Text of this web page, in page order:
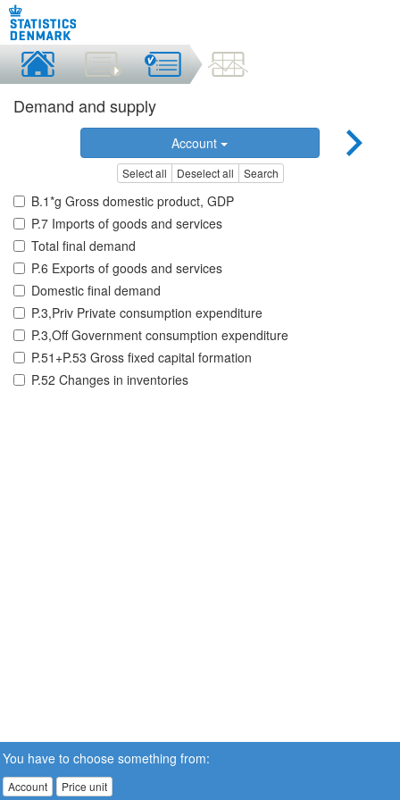
Demand and supply
Account
Select all Deselect all Search
B.1*g Gross domestic product, GDP
P.7 Imports of goods and services
Total final demand
P.6 Exports of goods and services
Domestic final demand
P.3,Priv Private consumption expenditure
P.3,Off Government consumption expenditure
P.51+P.53 Gross fixed capital formation
P.52 Changes in inventories
You have to choose something from:
Account Price unit